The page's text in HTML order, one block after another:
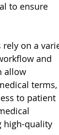
to ensure
on a
and
allow
terms,
to patient
high-quality